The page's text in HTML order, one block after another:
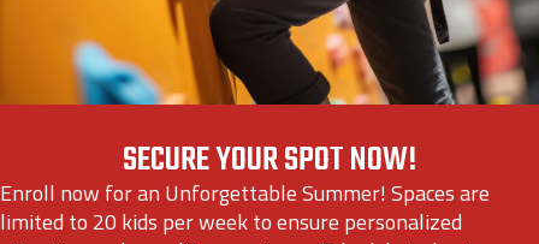
SECURE YOUR SPOT NOW!
Enroll now for an Unforgettable Summer! Spaces are
limited to 20 kids per week to ensure personalized